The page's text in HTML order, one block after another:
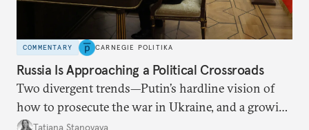
COMMENTARY CARNEGIE POLITIKA
Russia Is Approaching a Political Crossroads
Two divergent trends—Putin’s hardline vision of
how to prosecute the war in Ukraine, and a growing
desire for change in Russia—could tear the regime
Tatiana Stanovaya